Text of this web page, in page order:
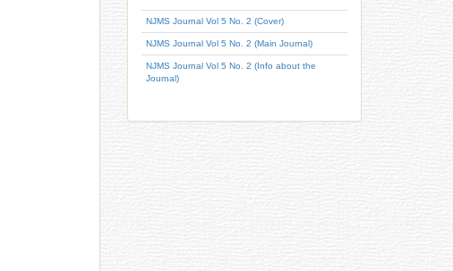
NJMS Journal Vol 5 No. 2 (Cover)
NJMS Journal Vol 5 No. 2 (Main Journal)
NJMS Journal Vol 5 No. 2 (Info about the
Journal)